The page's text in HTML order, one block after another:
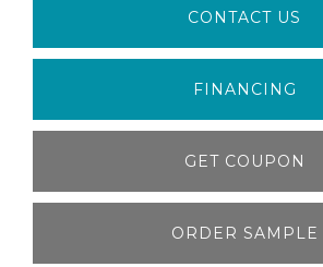
CONTACT US
FINANCING
GET COUPON
ORDER SAMPLE